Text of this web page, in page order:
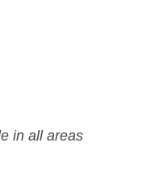
in all areas